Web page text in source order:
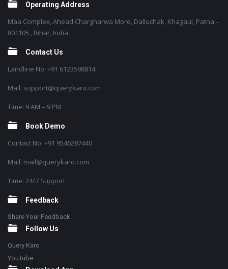
Operating Address
Maa Complex, Ahead Chargharwa More, Dalluchak, Khagaul, Patna –
801105 , Bihar, India
Contact Us
Landline No: +91 6123598814
Mail: support@querykaro.com
Time: 9 AM – 9 PM
Book Demo
Contact No: +91 9546287440
Mail: mail@querykaro.com
Time: 24/7 Support
Feedback
Share Your Feedback
Follow Us
Query Karo
YouTube